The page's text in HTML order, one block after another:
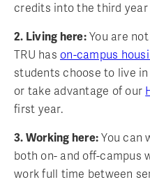
credits into the third year
2. Living here:You are
TRU has on-campus
students choose to live
or take advantage of our
first year.
3. Working here: You can
both on- and off-campus
work full time between